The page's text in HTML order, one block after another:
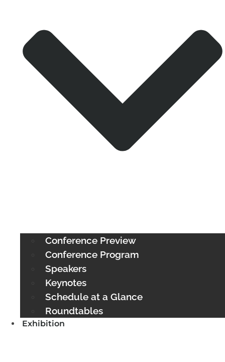
Conference Preview
Conference Program
Speakers
Keynotes
Schedule at a Glance
Roundtables
Exhibition